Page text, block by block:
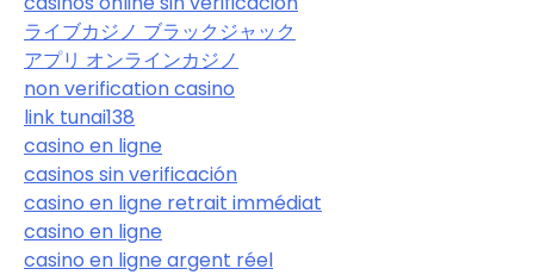
ライブカジノ ブラックジャック
アプリ オンラインカジノ
non verification casino
link tunai138
casino en ligne
casinos sin verificación
casino en ligne retrait immédiat
casino en ligne
casino en ligne argent réel